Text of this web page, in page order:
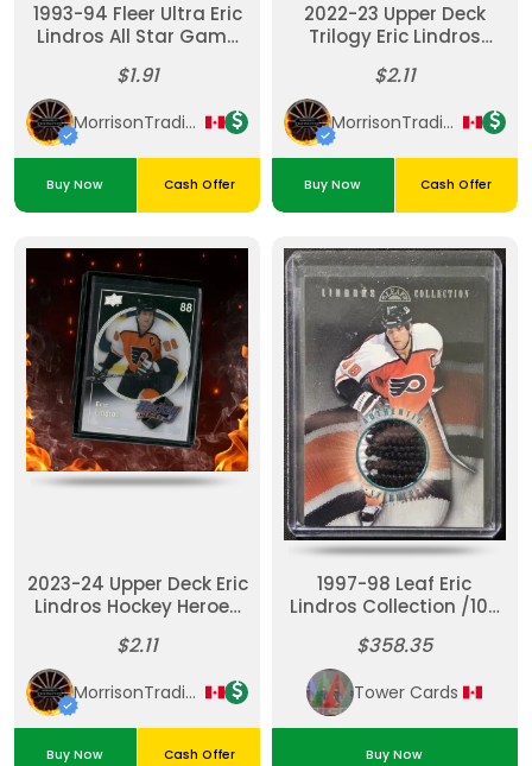
1993-94 Fleer Ultra Eric
Lindros All Star Game
$1.91
MorrisonTradingPost
Buy Now Cash Offer
2022-23 Upper Deck
Trilogy Eric Lindros
069/299 #AT-8
$2.11
MorrisonTradingPost
Buy Now Cash Offer
2023-24 Upper Deck Eric
Lindros Hockey Heroes
$2.11
MorrisonTradingPost
Buy Now Cash Offer
1997-98 Leaf Eric
Lindros Collection /100
$358.35
Tower Cards
Buy Now